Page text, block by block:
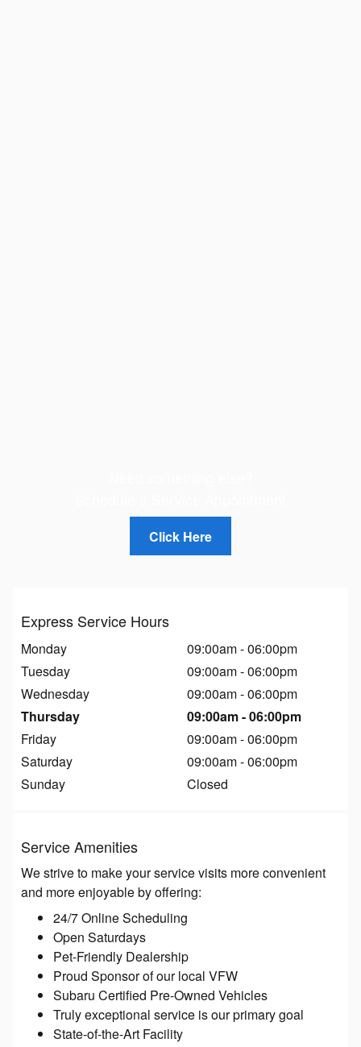
Click Here
Express Service Hours
Monday
09:00am - 06:00pm
Tuesday
09:00am - 06:00pm
Wednesday
09:00am - 06:00pm
Thursday
09:00am - 06:00pm
Friday
09:00am - 06:00pm
Saturday
09:00am - 06:00pm
Sunday
Closed
Service Amenities
We strive to make your service visits more convenient
and more enjoyable by offering:
24/7 Online Scheduling
Open Saturdays
Pet-Friendly Dealership
Proud Sponsor of our local VFW
Subaru Certified Pre-Owned Vehicles
Truly exceptional service is our primary goal
State-of-the-Art Facility